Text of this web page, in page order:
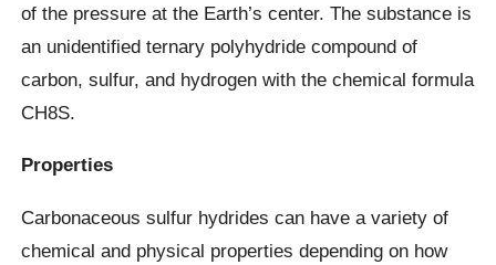
of the pressure at the Earth’s center. The substance is
an unidentified ternary polyhydride compound of
carbon, sulfur, and hydrogen with the chemical formula
CH8S.
Properties
Carbonaceous sulfur hydrides can have a variety of
chemical and physical properties depending on how